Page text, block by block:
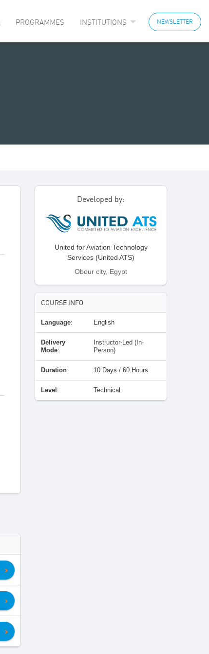
PROGRAMMES INSTITUTIONS NEWSLETTER
Developed by:
United for Aviation Technology
Services (United ATS)
Obour city, Egypt
COURSE INFO
Language: English
Delivery
Mode:
Instructor-Led (In-
Person)
Duration: 10 Days / 60 Hours
Level: Technical